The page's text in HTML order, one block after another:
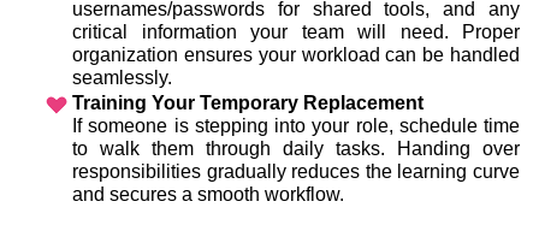
usernames/passwords for shared tools, and any
critical information your team will need. Proper
organization ensures your workload can be handled
seamlessly.
Training Your Temporary Replacement
If someone is stepping into your role, schedule time
to walk them through daily tasks. Handing over
responsibilities gradually reduces the learning curve
and secures a smooth workflow.